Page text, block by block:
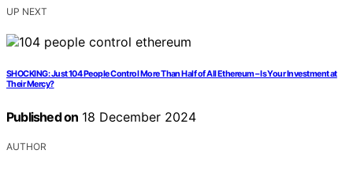
UP NEXT
SHOCKING: Just 104 People Control More Than Half of All Ethereum – Is Your Investment at
Their Mercy?
Published on 18 December 2024
AUTHOR